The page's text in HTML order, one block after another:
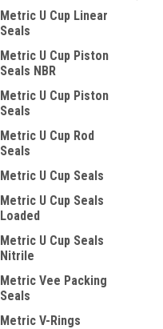
Metric U Cup Linear
Seals
Metric U Cup Piston
Seals NBR
Metric U Cup Piston
Seals
Metric U Cup Rod
Seals
Metric U Cup Seals
Metric U Cup Seals
Loaded
Metric U Cup Seals
Nitrile
Metric Vee Packing
Seals
Metric V-Rings